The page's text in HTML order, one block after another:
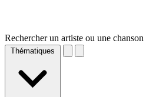
Rechercher un artiste ou une chanson
Thématiques